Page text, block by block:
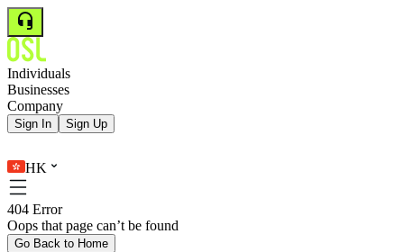
Individuals
Businesses
Company
Sign In Sign Up
HK
404 Error
Oops that page can’t be found
Go Back to Home